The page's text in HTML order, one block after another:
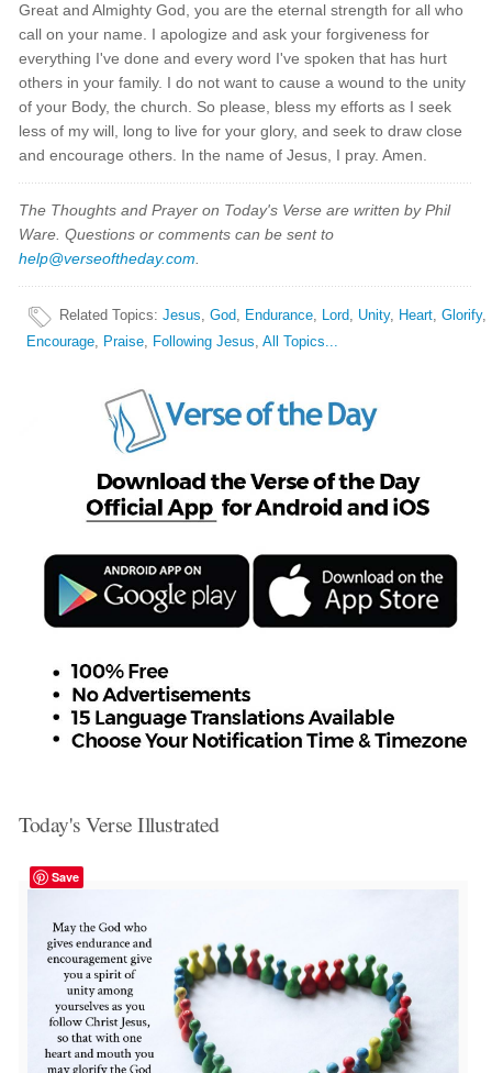
Great and Almighty God, you are the eternal strength for all who
call on your name. I apologize and ask your forgiveness for
everything I've done and every word I've spoken that has hurt
others in your family. I do not want to cause a wound to the unity
of your Body, the church. So please, bless my efforts as I seek
less of my will, long to live for your glory, and seek to draw close
and encourage others. In the name of Jesus, I pray. Amen.
The Thoughts and Prayer on Today's Verse are written by Phil
Ware. Questions or comments can be sent to
help@verseoftheday.com
Related Topics:Jesus,God, Endurance, Lord, Unity, Heart,Glorify,
Encourage, Praise, Following Jesus,All Topics...
Today's Verse Illustrated
Save